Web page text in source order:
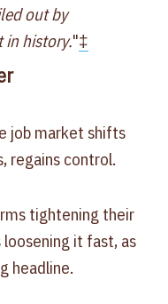
out by
in history."‡
job market shifts
regains control.
tightening their
it fast, as
headline.